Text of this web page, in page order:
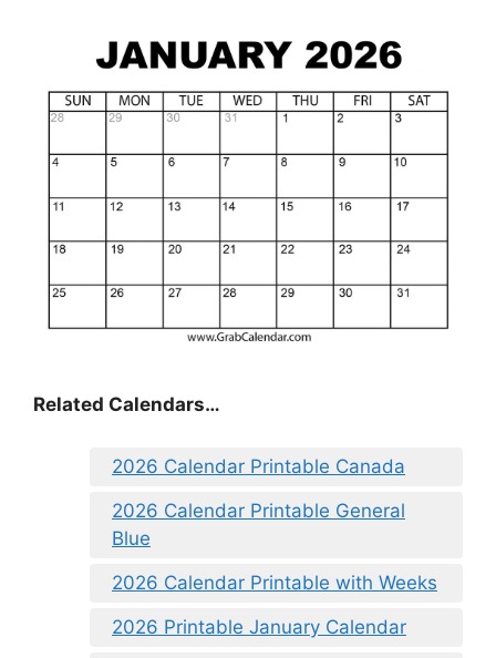
Related Calendars…
2026 Calendar Printable Canada
2026 Calendar Printable General
Blue
2026 Calendar Printable with Weeks
2026 Printable January Calendar